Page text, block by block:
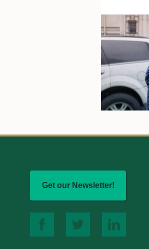
Get our Newsletter!